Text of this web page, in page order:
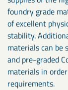
foundry grade
of excellent
stability.
materials can be
and pre-graded
materials in
requirements.